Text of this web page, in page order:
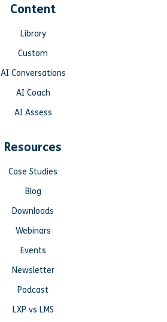
Content
Library
Custom
AI Conversations
AI Coach
AI Assess
Resources
Case Studies
Blog
Downloads
Webinars
Events
Newsletter
Podcast
LXP vs LMS